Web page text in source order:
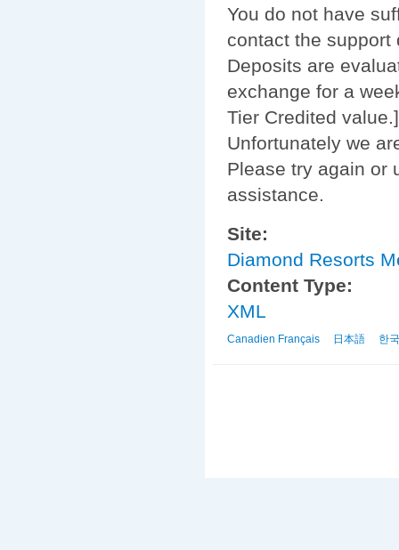
You do not have
contact the
Deposits are
exchange for a
Tier Credited
Unfortunately we
Please try again or
assistance.
Site:
Diamond Resorts
Content Type:
XML
Canadien Français 日本語 한